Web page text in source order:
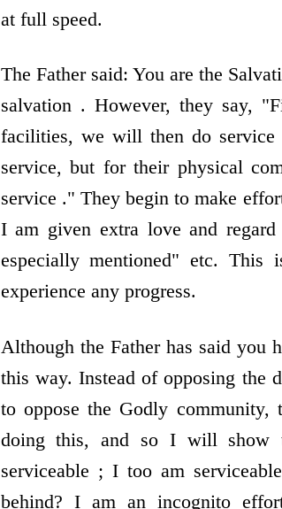
at full speed.
The Father said: You are the
salvation . However, they say,
facilities, we will then do
service, but for their physical
service ." They begin to make
I am given extra love and
especially mentioned" etc. This
experience any progress.
Although the Father has said you
this way. Instead of opposing the
to oppose the Godly
doing this, and so I will show
serviceable ; I too am
behind? I am an incognito